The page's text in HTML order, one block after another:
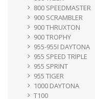
800 SPEEDMASTER
900 SCRAMBLER
900 THRUXTON
900 TROPHY
955-955I DAYTONA
955 SPEED TRIPLE
955 SPRINT
955 TIGER
1000 DAYTONA
T100